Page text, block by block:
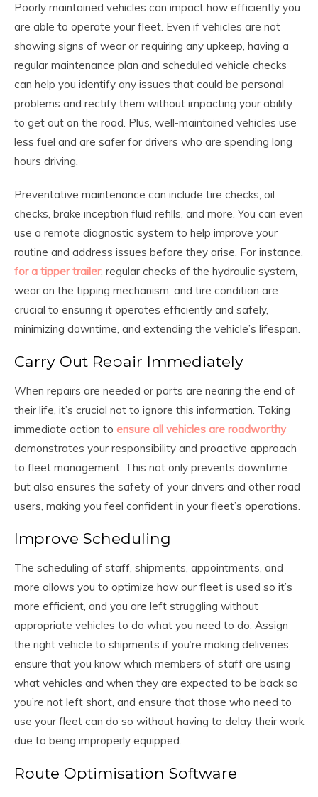
Poorly maintained vehicles can impact how efficiently you
are able to operate your fleet. Even if vehicles are not
showing signs of wear or requiring any upkeep, having a
regular maintenance plan and scheduled vehicle checks
can help you identify any issues that could be personal
problems and rectify them without impacting your ability
to get out on the road. Plus, well-maintained vehicles use
less fuel and are safer for drivers who are spending long
hours driving.
Preventative maintenance can include tire checks, oil
checks, brake inception fluid refills, and more. You can even
use a remote diagnostic system to help improve your
routine and address issues before they arise. For instance,
for a tipper trailer, regular checks of the hydraulic system,
wear on the tipping mechanism, and tire condition are
crucial to ensuring it operates efficiently and safely,
minimizing downtime, and extending the vehicle’s lifespan.
Carry Out Repair Immediately
When repairs are needed or parts are nearing the end of
their life, it’s crucial not to ignore this information. Taking
immediate action to ensure all vehicles are roadworthy
demonstrates your responsibility and proactive approach
to fleet management. This not only prevents downtime
but also ensures the safety of your drivers and other road
users, making you feel confident in your fleet’s operations.
Improve Scheduling
The scheduling of staff, shipments, appointments, and
more allows you to optimize how our fleet is used so it’s
more efficient, and you are left struggling without
appropriate vehicles to do what you need to do. Assign
the right vehicle to shipments if you’re making deliveries,
ensure that you know which members of staff are using
what vehicles and when they are expected to be back so
you’re not left short, and ensure that those who need to
use your fleet can do so without having to delay their work
due to being improperly equipped.
Route Optimisation Software